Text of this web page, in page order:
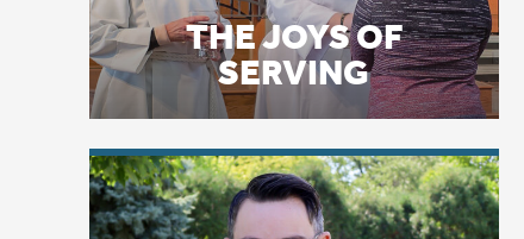
LICENSE PLATE
PRAYERS